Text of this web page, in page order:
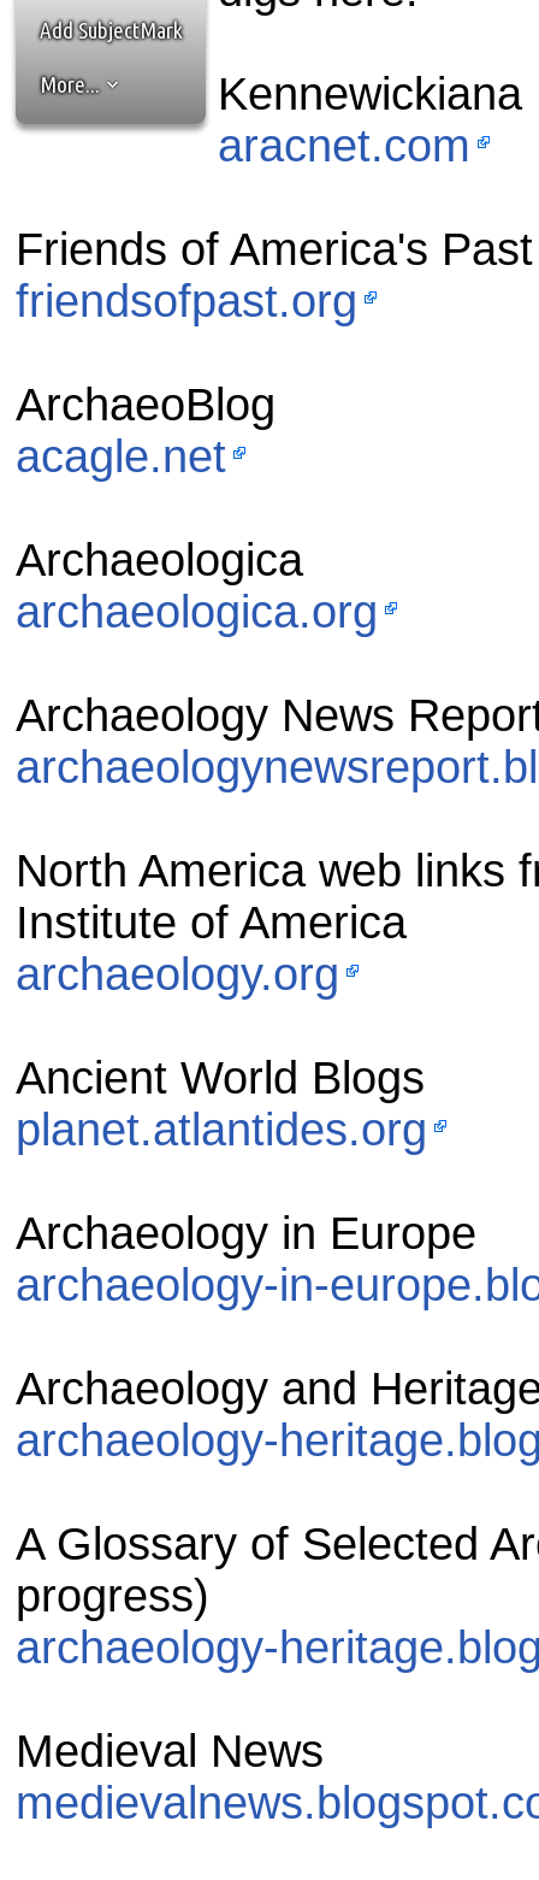
the best interests of our
ad blocker but are still
browser's tracking
Add SubjectMark
More...
Kennewickiana
aracnet.com
Friends of America's Past
friendsofpast.org
ArchaeoBlog
acagle.net
Archaeologica
archaeologica.org
Archaeology News
North America web links
Institute of America
archaeology.org
Ancient World Blogs
planet.atlantides.org
Archaeology in Europe
archaeology-in-
Archaeology and
archaeology-
A Glossary of Selected
progress)
archaeology-
Medieval News